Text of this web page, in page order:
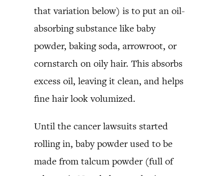
that variation below) is to put an oil-
absorbing substance like baby
powder, baking soda, arrowroot, or
cornstarch on oily hair. This absorbs
excess oil, leaving it clean, and helps
fine hair look volumized.
Until the cancer lawsuits started
rolling in, baby powder used to be
made from talcum powder (full of